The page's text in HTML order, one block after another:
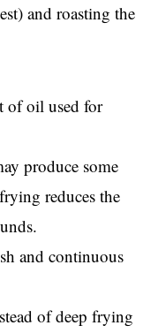
and roasting the
of oil used for
produce some
reduces the
and continuous
of deep frying